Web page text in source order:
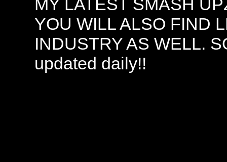
MY LATEST SMASH
YOU WILL ALSO FIND
INDUSTRY AS WELL.
updated daily!!